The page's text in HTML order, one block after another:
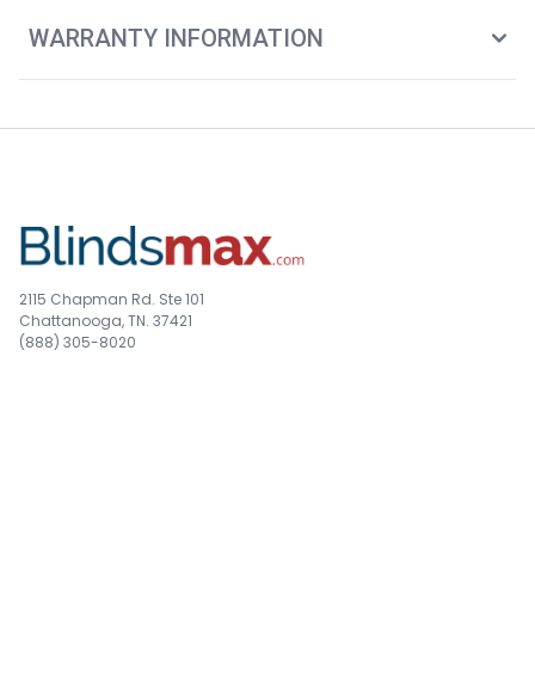
WARRANTY INFORMATION
2115 Chapman Rd. Ste 101
Chattanooga, TN. 37421
(888) 305-8020